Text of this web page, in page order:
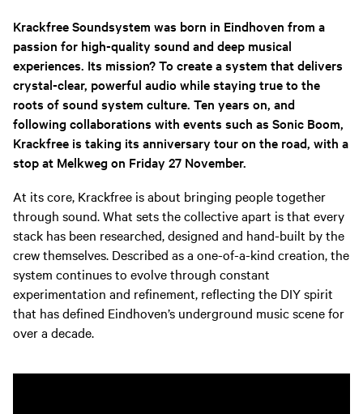
Krackfree Soundsystem was born in Eindhoven from a
passion for high-quality sound and deep musical
experiences. Its mission? To create a system that delivers
crystal-clear, powerful audio while staying true to the
roots of sound system culture. Ten years on, and
following collaborations with events such as Sonic Boom,
Krackfree is taking its anniversary tour on the road, with a
stop at Melkweg on Friday 27 November.
At its core, Krackfree is about bringing people together
through sound. What sets the collective apart is that every
stack has been researched, designed and hand-built by the
crew themselves. Described as a one-of-a-kind creation, the
system continues to evolve through constant
experimentation and refinement, reflecting the DIY spirit
that has defined Eindhoven’s underground music scene for
over a decade.